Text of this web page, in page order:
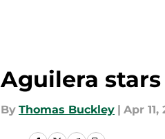
Aguilera
By Thomas Buckley | Apr 11,